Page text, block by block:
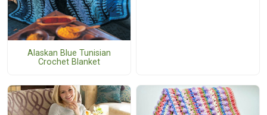
Alaskan Blue Tunisian
Crochet Blanket